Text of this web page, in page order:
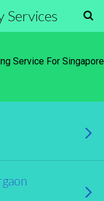
Services
Service For Singapore